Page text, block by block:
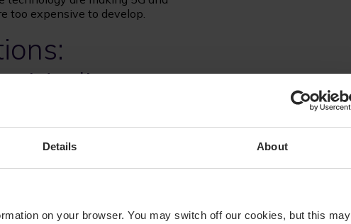
Details About
on your browser. You may switch off our cookies, but this may
too expensive to develop.
Medium-
Orbit (LEO)
when it comes to
connectivity provides
operational efficiency by opening